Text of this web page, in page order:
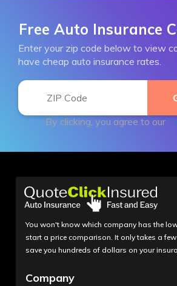
Free Auto Insurance
Enter your zip code below to view
have cheap auto insurance rates.
By clicking, you agree to our
You won't know which company has the
start a price comparison. It only takes a
save you hundreds of dollars on your
Company